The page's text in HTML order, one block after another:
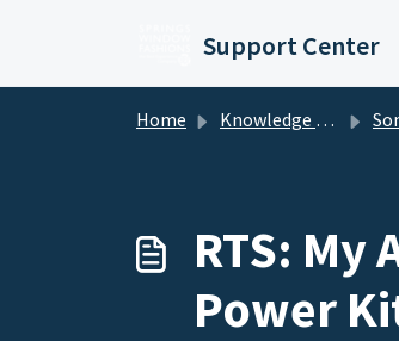
Support Center
Home Knowledge base Somfy RTS
RTS: My
Power